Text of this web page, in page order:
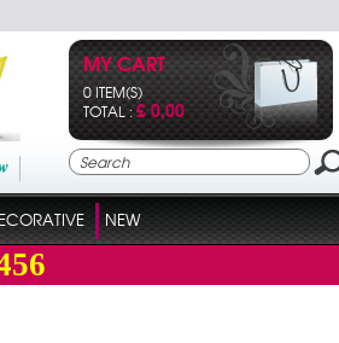
MY CART
0 ITEM(S)
TOTAL :£ 0,00
NEW